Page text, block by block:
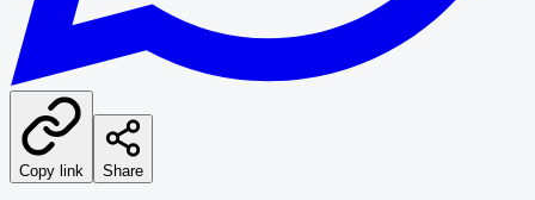
Copy link Share